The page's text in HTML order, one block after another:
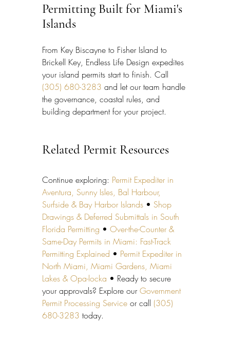
Permitting Built for Miami's
Islands
From Key Biscayne to Fisher Island to
Brickell Key, Endless Life Design expedites
your island permits start to finish. Call
(305) 680-3283 and let our team handle
the governance, coastal rules, and
building department for your project.
Related Permit Resources
Continue exploring: Permit Expediter in
Aventura, Sunny Isles, Bal Harbour,
Surfside & Bay Harbor Islands • Shop
Drawings & Deferred Submittals in South
Florida Permitting • Over-the-Counter &
Same-Day Permits in Miami: Fast-Track
Permitting Explained • Permit Expediter in
North Miami, Miami Gardens, Miami
Lakes & Opa-locka • Ready to secure
your approvals? Explore our Government
Permit Processing Service or call (305)
680-3283 today.